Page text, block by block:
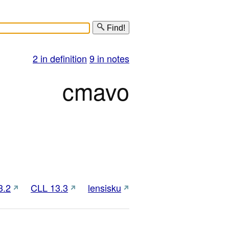
Find!
2 in definition 9 in notes
cmavo
CLL 13.3 lensisku